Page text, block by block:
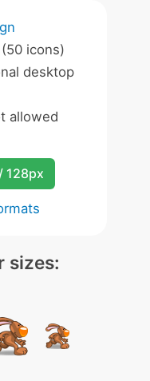
(50 icons)
desktop
allowed
128px
sizes: